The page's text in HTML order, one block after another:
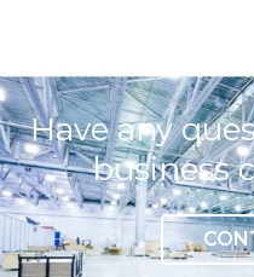
Have any
business